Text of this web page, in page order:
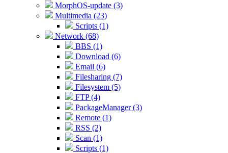
MorphOS-update (3)
Multimedia (23)
Scripts (1)
Network (68)
BBS (1)
Download (6)
Email (6)
Filesharing (7)
Filesystem (5)
FTP (4)
PackageManager (3)
Remote (1)
RSS (2)
Scan (1)
Scripts (1)